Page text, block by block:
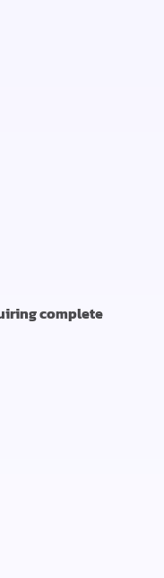
complete